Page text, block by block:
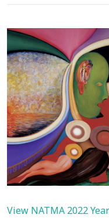
View NATMA 2022